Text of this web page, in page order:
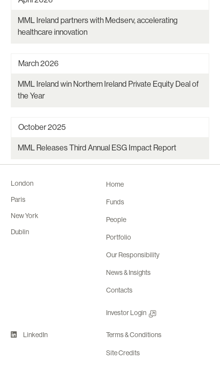
MML Ireland partners with Medserv, accelerating
healthcare innovation
March 2026
MML Ireland win Northern Ireland Private Equity Deal of
the Year
October 2025
MML Releases Third Annual ESG Impact Report
London
Paris
New York
Dublin
Home
Funds
People
Portfolio
Our Responsibility
News & Insights
Contacts
Investor Login
LinkedIn Terms & Conditions
Site Credits